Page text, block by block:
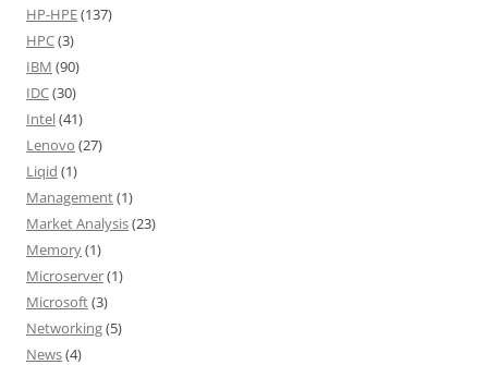
HP-HPE(137)
HPC(3)
IBM (90)
IDC(30)
Intel(41)
Lenovo (27)
Liqid (1)
Management(1)
Market Analysis(23)
Memory(1)
Microserver(1)
Microsoft(3)
Networking(5)
News(4)